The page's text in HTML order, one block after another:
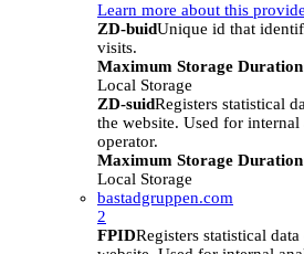
Learn more about this
ZD-buidUnique id that
visits.
Maximum Storage Duration
Local Storage
ZD-suidRegisters statistical
the website. Used for
operator.
Maximum Storage Duration
Local Storage
bastadgruppen.com
2
FPIDRegisters statistical